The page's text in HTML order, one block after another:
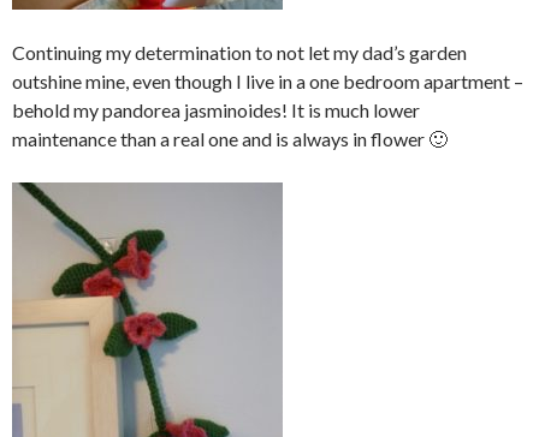
Continuing my determination to not let my dad’s garden
outshine mine, even though I live in a one bedroom apartment –
behold my pandorea jasminoides! It is much lower
maintenance than a real one and is always in flower 🙂